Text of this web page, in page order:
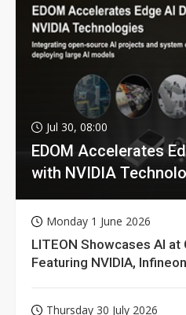
Jul 30, 08:00
EDOM Accelerates
with NVIDIA
Monday 1 June 2026
LITEON Showcases AI at
Featuring NVIDIA,
Thursday 30 July 2026